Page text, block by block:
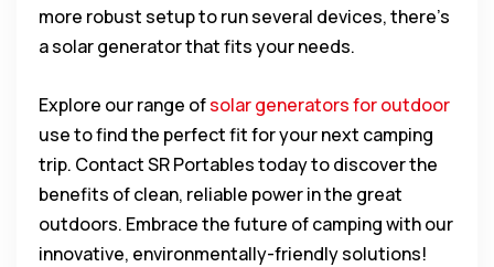
more robust setup to run several devices, there’s
a solar generator that fits your needs.
Explore our range ofsolar generators for outdoor
use to find the perfect fit for your next camping
trip. Contact SR Portables today to discover the
benefits of clean, reliable power in the great
outdoors. Embrace the future of camping with our
innovative, environmentally-friendly solutions!